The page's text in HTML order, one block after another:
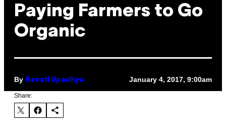
Paying Farmers to Go
Organic
By Revati Upadhya January 4, 2017, 9:00am
Share: